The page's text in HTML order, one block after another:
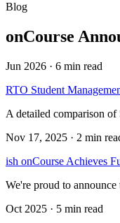
Blog
onCourse
Jun 2026 · 6 min read
RTO Student
A detailed comparison
Nov 17, 2025 · 2 min
ish onCourse Achieves
We're proud to
Oct 2025 · 5 min read